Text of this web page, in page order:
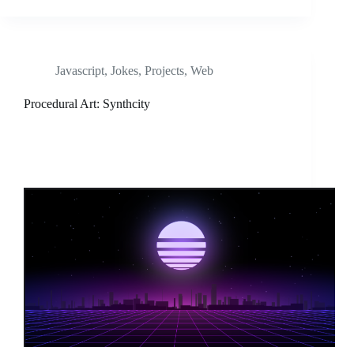
Javascript, Jokes, Projects, Web
Procedural Art: Synthcity